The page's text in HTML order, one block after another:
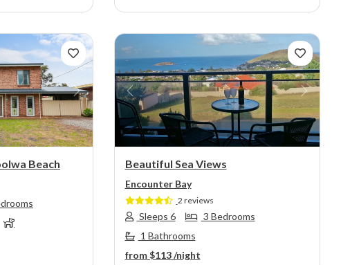
Next
Beach
Previous Next
Beautiful Sea Views
Encounter Bay
2 reviews
Sleeps 6
3 Bedrooms
1 Bathrooms
from$113/night